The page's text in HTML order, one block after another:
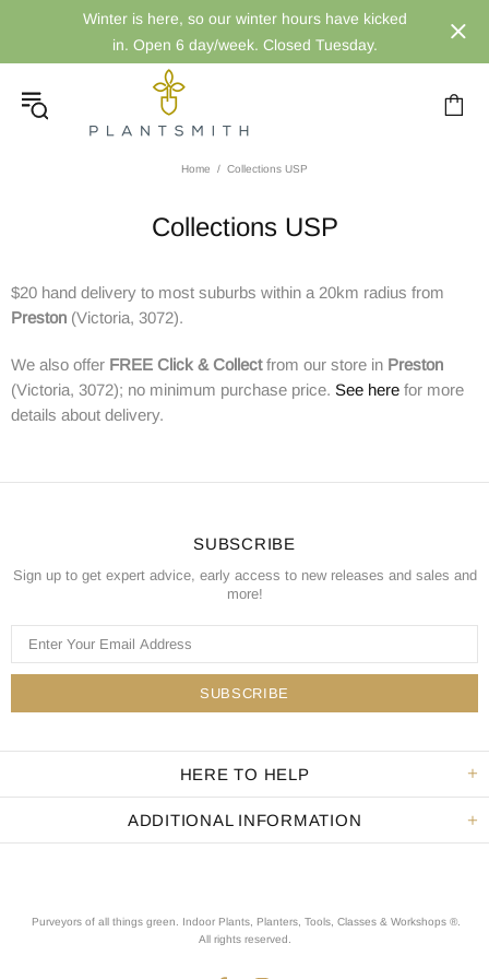
Winter is here, so our winter hours have kicked
in. Open 6 day/week. Closed Tuesday.
Home Collections USP
Collections USP
$20 hand delivery to most suburbs within a 20km radius from
Preston (Victoria, 3072).
We also offer FREE Click & Collectfrom our store in Preston
(Victoria, 3072); no minimum purchase price. See here for more
details about delivery.
SUBSCRIBE
Sign up to get expert advice, early access to new releases and sales and
more!
HERE TO HELP
ADDITIONAL INFORMATION
Purveyors of all things green. Indoor Plants, Planters, Tools, Classes & Workshops ®.
All rights reserved